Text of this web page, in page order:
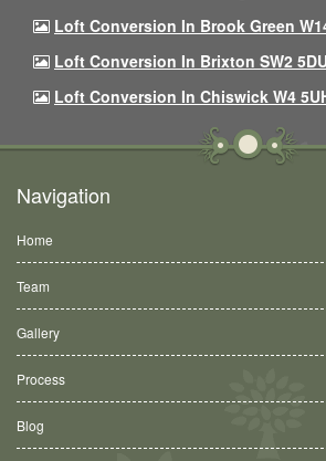
Loft Conversion In Brook Green
Loft Conversion In Brixton SW2 5DU
Loft Conversion In Chiswick W4
Navigation
Home
Team
Gallery
Process
Blog